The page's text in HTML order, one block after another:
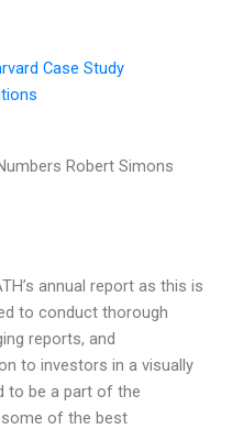
Case Study
Robert Simons
annual report as this is
to conduct thorough
reports, and
to investors in a visually
to be a part of the
of the best